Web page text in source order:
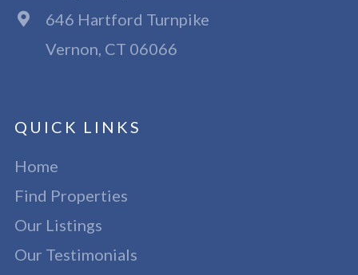
646 Hartford Turnpike
Vernon, CT 06066
QUICK LINKS
Home
Find Properties
Our Listings
Our Testimonials